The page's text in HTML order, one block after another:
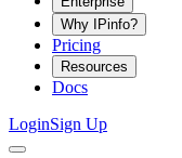
Why IPinfo?
Pricing
Resources
Docs
LoginSign Up